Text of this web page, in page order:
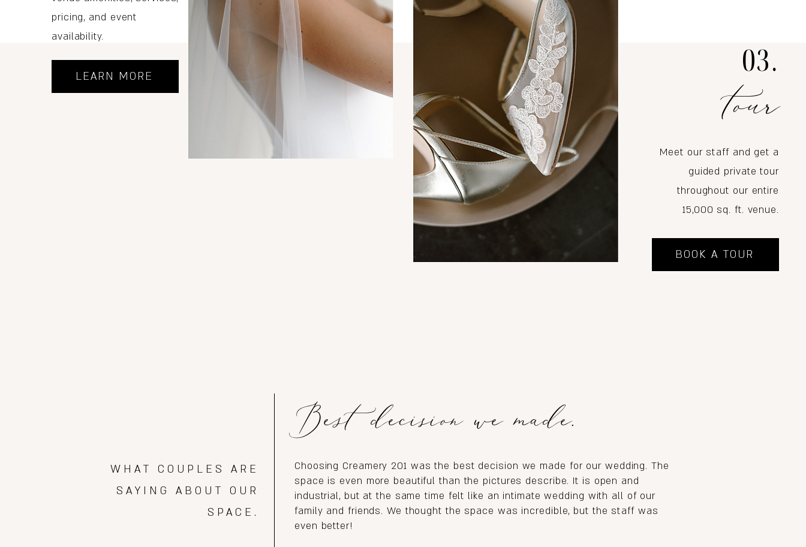
pricing, and event
availability.
LEARN MORE 03.
tour
Meet our staff and get a
guided private tour
throughout our entire
15,000 sq. ft. venue.
BOOK A TOUR
Best decision we made.
Choosing Creamery 201 was the best decision we made for our wedding. The
space is even more beautiful than the pictures describe. It is open and
industrial, but at the same time felt like an intimate wedding with all of our
family and friends. We thought the space was incredible, but the staff was
even better!
WHAT COUPLES ARE
SAYING ABOUT OUR
SPACE.